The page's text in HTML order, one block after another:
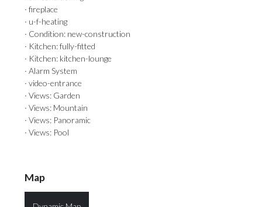
· fireplace
· u-f-heating
· Condition: new-construction
· Kitchen: fully-fitted
· Kitchen: kitchen-lounge
· Alarm System
· video-entrance
· Views: Garden
· Views: Mountain
· Views: Panoramic
· Views: Pool
Map